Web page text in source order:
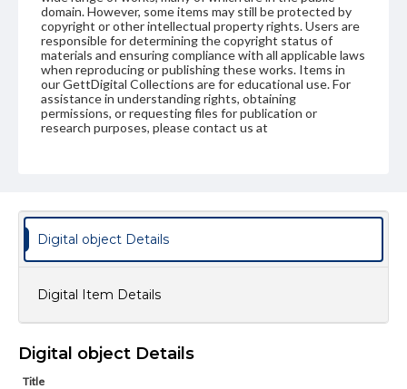
domain. However, some items may still be protected by
copyright or other intellectual property rights. Users are
responsible for determining the copyright status of
materials and ensuring compliance with all applicable laws
when reproducing or publishing these works. Items in
our GettDigital Collections are for educational use. For
assistance in understanding rights, obtaining
permissions, or requesting files for publication or
research purposes, please contact us at
Digital object Details
Digital Item Details
Digital object Details
Title